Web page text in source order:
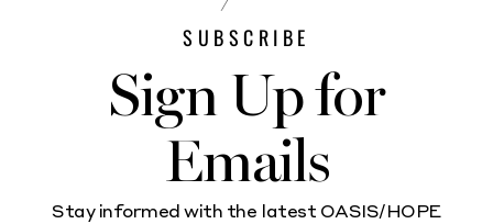
SUBSCRIBE
Sign Up for
Emails
Stay informed with the latest OASIS/HOPE